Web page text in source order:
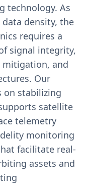
technology. As
density, the
requires a
signal integrity,
mitigation, and
Our
on stabilizing
satellite
telemetry
monitoring
facilitate real-
assets and